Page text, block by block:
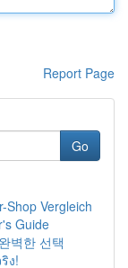
Report Page
Go
Shop Vergleich
Guide
벽한 선택
ง!